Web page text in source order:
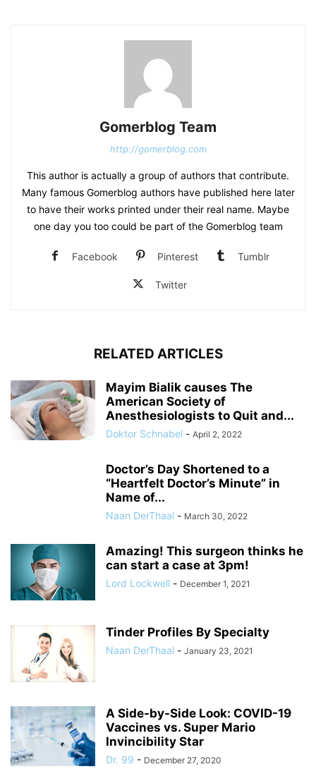
Gomerblog Team
http://gomerblog.com
This author is actually a group of authors that contribute.
Many famous Gomerblog authors have published here later
to have their works printed under their real name. Maybe
one day you too could be part of the Gomerblog team
Facebook Pinterest Tumblr
Twitter
RELATED ARTICLES
Mayim Bialik causes The
American Society of
Anesthesiologists to Quit and...
Doktor Schnabel - April 2, 2022
Doctor’s Day Shortened to a
“Heartfelt Doctor’s Minute” in
Name of...
Naan DerThaal - March 30, 2022
Amazing! This surgeon thinks he
can start a case at 3pm!
Lord Lockwell - December 1, 2021
Tinder Profiles By Specialty
Naan DerThaal - January 23, 2021
A Side-by-Side Look: COVID-19
Vaccines vs. Super Mario
Invincibility Star
Dr. 99 - December 27, 2020